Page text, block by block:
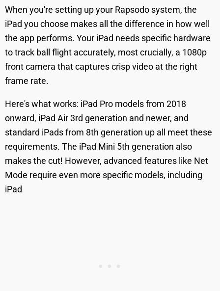
When you're setting up your Rapsodo system, the
iPad you choose makes all the difference in how well
the app performs. Your iPad needs specific hardware
to track ball flight accurately, most crucially, a 1080p
front camera that captures crisp video at the right
frame rate.
Here's what works: iPad Pro models from 2018
onward, iPad Air 3rd generation and newer, and
standard iPads from 8th generation up all meet these
requirements. The iPad Mini 5th generation also
makes the cut! However, advanced features like Net
Mode require even more specific models, including
iPad